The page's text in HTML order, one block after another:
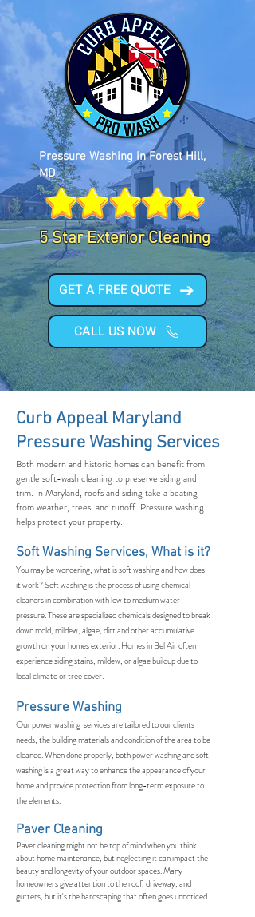
Pressure Washing in Forest Hill,
MD
5 Star Exterior Cleaning
GET A FREE QUOTE
CALL US NOW
Curb Appeal Maryland
Pressure Washing Services
Both modern and historic homes can benefit from
gentle soft-wash cleaning to preserve siding and
trim. In Maryland, roofs and siding take a beating
from weather, trees, and runoff. Pressure washing
helps protect your property.
Soft Washing Services, What is it?
You may be wondering, what is soft washing and how does
it work? Soft washing is the process of using chemical
cleaners in combination with low to medium water
pressure. These are specialized chemicals designed to break
down mold, mildew, algae, dirt and other accumulative
growth on your homes exterior. Homes in Bel Air often
experience siding stains, mildew, or algae buildup due to
local climate or tree cover.
Pressure Washing
Our power washing services are tailored to our clients
needs, the building materials and condition of the area to be
cleaned. When done properly, both power washing and soft
washing is a great way to enhance the appearance of your
home and provide protection from long-term exposure to
the elements.
Paver Cleaning
Paver cleaning might not be top of mind when you think
about home maintenance, but neglecting it can impact the
beauty and longevity of your outdoor spaces. Many
homeowners give attention to the roof, driveway, and
gutters, but it's the hardscaping that often goes unnoticed.